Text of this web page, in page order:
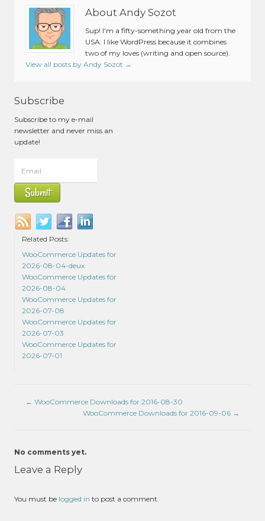
About Andy Sozot
Sup! I'm a fifty-something year old from the
USA. I like WordPress because it combines
two of my loves (writing and open source).
View all posts by Andy Sozot →
Subscribe
Subscribe to my e-mail
newsletter and never miss an
update!
Related Posts:
WooCommerce Updates for
2026-08-04-deux
WooCommerce Updates for
2026-08-04
WooCommerce Updates for
2026-07-08
WooCommerce Updates for
2026-07-03
WooCommerce Updates for
2026-07-01
← WooCommerce Downloads for 2016-08-30
WooCommerce Downloads for 2016-09-06 →
No comments yet.
Leave a Reply
You must be logged in to post a comment.